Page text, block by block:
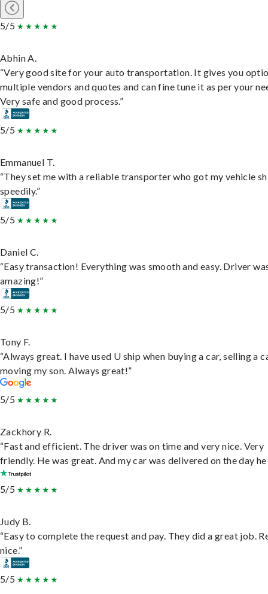
5/5
Abhin A.
“Very good site for your auto transportation. It gives you
multiple vendors and quotes and can fine tune it as per your
Very safe and good process.”
5/5
Emmanuel T.
“They set me with a reliable transporter who got my vehicle
speedily.”
5/5
Daniel C.
“Easy transaction! Everything was smooth and easy. Driver
amazing!”
5/5
Tony F.
“Always great. I have used U ship when buying a car, selling a
moving my son. Always great!”
5/5
Zackhory R.
“Fast and efficient. The driver was on time and very nice. Very
friendly. He was great. And my car was delivered on the day he
5/5
Judy B.
“Easy to complete the request and pay. They did a great job.
nice.”
5/5